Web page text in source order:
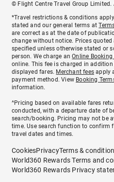
© Flight Centre Travel Group
*Travel restrictions & conditions
stated and our general terms at
are correct as at the date of
change without notice. Prices
specified unless otherwise stated or
person. We charge anOnline Booking
online. This fee is charged in
displayed fares. Merchant fees apply
payment method. View Booking
information.
^Pricing based on available fares
conducted, with a departure date of
search/booking. Pricing may not be
time. Use search function to confirm
travel dates and times.
CookiesPrivacyTerms &
World360 Rewards Terms and
World360 Rewards Privacy